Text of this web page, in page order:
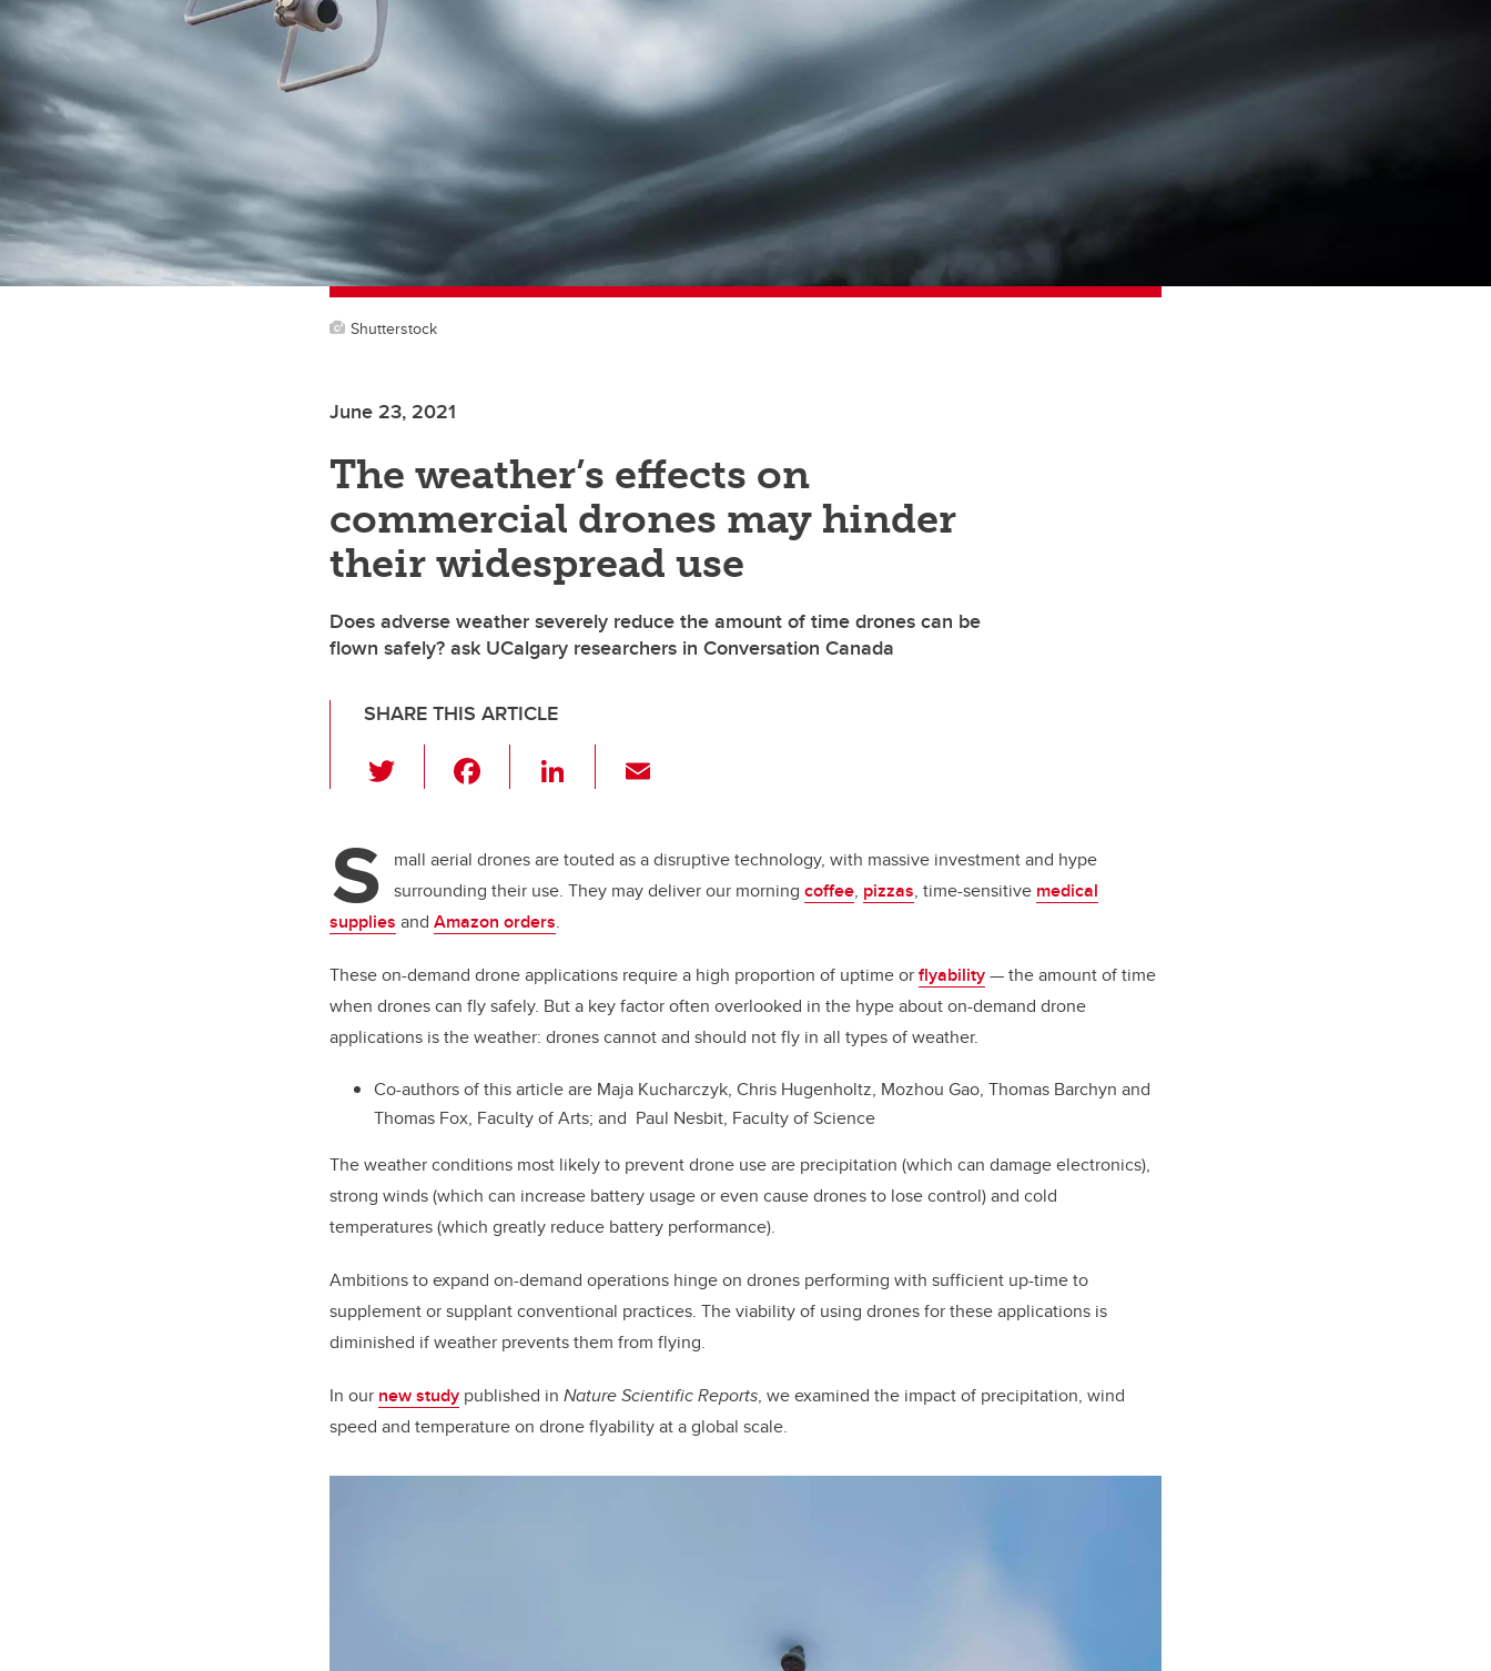
Shutterstock
June 23, 2021
The weather’s effects on
commercial drones may hinder
their widespread use
Does adverse weather severely reduce the amount of time drones can be
flown safely? ask UCalgary researchers in Conversation Canada
SHARE THIS ARTICLE
wi
er e
b
o
o
k
Li
e
dI
S
mall aerial drones are touted as a disruptive technology, with massive investment and hype
surrounding their use. They may deliver our morning coffee, pizzas, time-sensitive medical
supplies and Amazon orders.
These on-demand drone applications require a high proportion of uptime orflyability— the amount of time
when drones can fly safely. But a key factor often overlooked in the hype about on-demand drone
applications is the weather: drones cannot and should not fly in all types of weather.
Co-authors of this article are Maja Kucharczyk, Chris Hugenholtz, Mozhou Gao, Thomas Barchyn and
Thomas Fox, Faculty of Arts; and Paul Nesbit, Faculty of Science
The weather conditions most likely to prevent drone use are precipitation (which can damage electronics),
strong winds (which can increase battery usage or even cause drones to lose control) and cold
temperatures (which greatly reduce battery performance).
Ambitions to expand on-demand operations hinge on drones performing with sufficient up-time to
supplement or supplant conventional practices. The viability of using drones for these applications is
diminished if weather prevents them from flying.
In our new study published in Nature Scientific Reports, we examined the impact of precipitation, wind
speed and temperature on drone flyability at a global scale.